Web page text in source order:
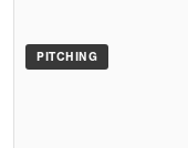
PITCHING